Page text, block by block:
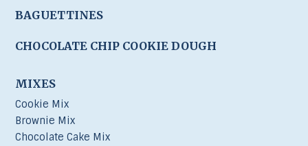
BAGUETTINES
CHOCOLATE CHIP COOKIE DOUGH
MIXES
Cookie Mix
Brownie Mix
Chocolate Cake Mix